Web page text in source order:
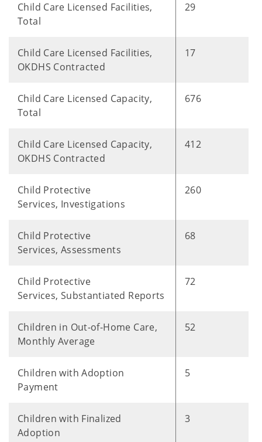
Child Care Licensed Facilities,
Total
29
Child Care Licensed Facilities,
OKDHS Contracted
17
Child Care Licensed Capacity,
Total
676
Child Care Licensed Capacity,
OKDHS Contracted
412
Child Protective
Services, Investigations
260
Child Protective
Services, Assessments
68
Child Protective
Services, Substantiated Reports
72
Children in Out-of-Home Care,
Monthly Average
52
Children with Adoption
Payment
5
Children with Finalized
Adoption
3